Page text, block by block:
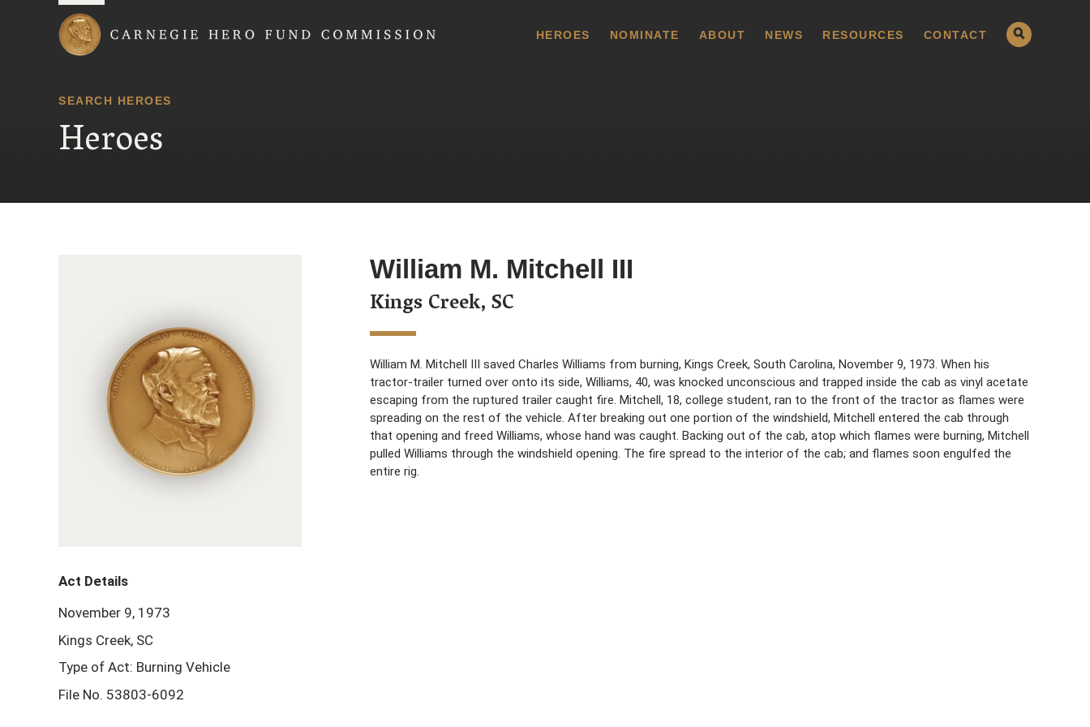
HEROES NOMINATE ABOUT NEWS RESOURCES CONTACT
SEARCH HEROES
Heroes
William M. Mitchell III
Kings Creek, SC
William M. Mitchell III saved Charles Williams from burning, Kings Creek, South Carolina, November 9, 1973. When his
tractor-trailer turned over onto its side, Williams, 40, was knocked unconscious and trapped inside the cab as vinyl acetate
escaping from the ruptured trailer caught fire. Mitchell, 18, college student, ran to the front of the tractor as flames were
spreading on the rest of the vehicle. After breaking out one portion of the windshield, Mitchell entered the cab through
that opening and freed Williams, whose hand was caught. Backing out of the cab, atop which flames were burning, Mitchell
pulled Williams through the windshield opening. The fire spread to the interior of the cab; and flames soon engulfed the
entire rig.
Act Details
November 9, 1973
Kings Creek, SC
Type of Act: Burning Vehicle
File No. 53803-6092